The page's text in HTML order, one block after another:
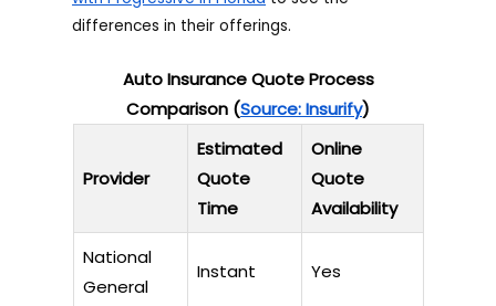
differences in their offerings.
Auto Insurance Quote Process
Comparison (Source: Insurify)
Provider
Estimated
Quote
Time
Online
Quote
Availability
National
General
Instant Yes